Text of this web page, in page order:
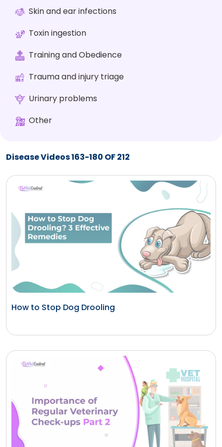
Skin and ear infections
Toxin ingestion
Training and Obedience
Trauma and injury triage
Urinary problems
Other
Disease Videos 163-180 OF 212
How to Stop Dog Drooling